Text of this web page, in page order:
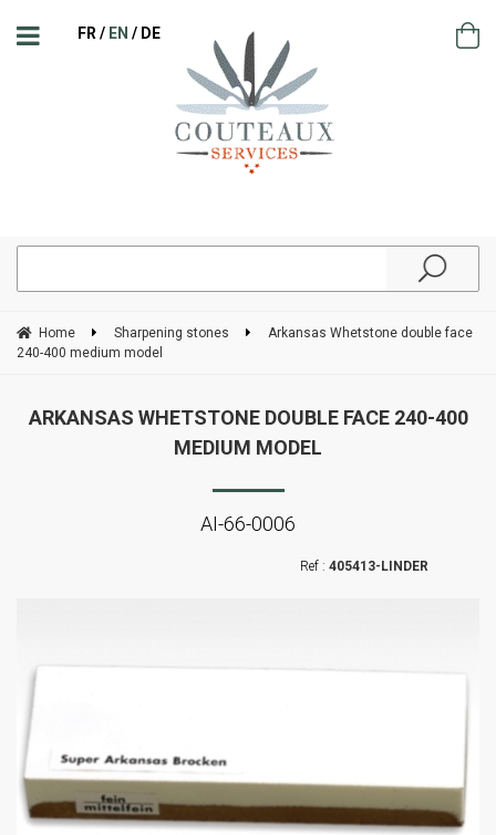
FR EN DE
Home Sharpening stones
Arkansas Whetstone double face
240-400 medium model
ARKANSAS WHETSTONE DOUBLE FACE 240-400
MEDIUM MODEL
AI-66-0006
405413-LINDER